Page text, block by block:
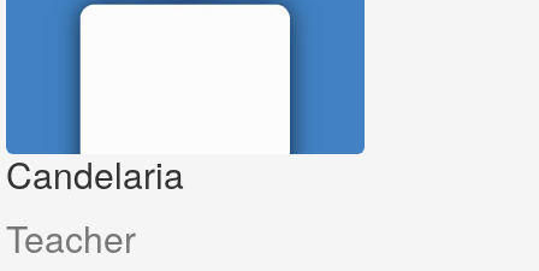
Candelaria
Teacher